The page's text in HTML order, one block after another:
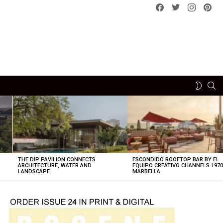
Facebook
Twitterinstagram
SWITCH
THE DIP PAVILION CONNECTS
ARCHITECTURE, WATER AND
LANDSCAPE
ESCONDIDO ROOFTOP BAR BY EL
EQUIPO CREATIVO CHANNELS
MARBELLA